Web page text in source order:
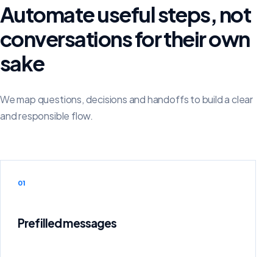
Automate useful steps, not
conversations for their own
sake
We map questions, decisions and handoffs to build a clear
and responsible flow.
01
Prefilled messages